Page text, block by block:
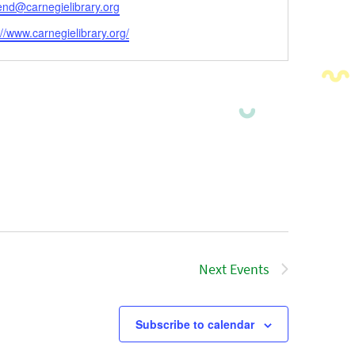
www.carnegielibrary.org/
Next Events
Subscribe to calendar